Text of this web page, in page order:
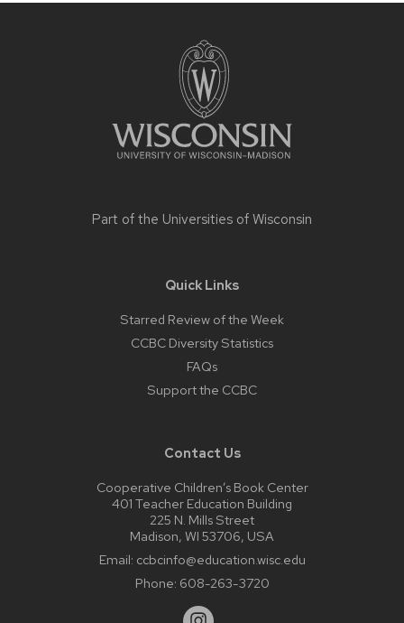
Part of the Universities of Wisconsin
Quick Links
Starred Review of the Week
CCBC Diversity Statistics
FAQs
Support the CCBC
Contact Us
Cooperative Children’s Book Center
401 Teacher Education Building
225 N. Mills Street
Madison, WI 53706, USA
Email: ccbcinfo@education.wisc.edu
Phone: 608-263-3720